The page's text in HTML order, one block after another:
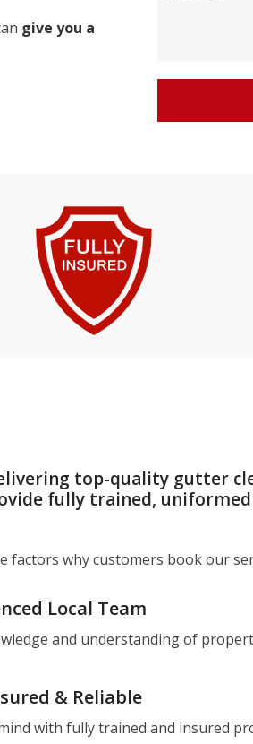
give you a
top-quality gutter
fully trained,
factors why customers book our
Local Team
and understanding of
& Reliable
with fully trained and insured